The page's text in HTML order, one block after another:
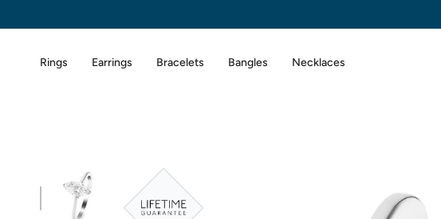
Rings Earrings Bracelets Bangles Necklaces